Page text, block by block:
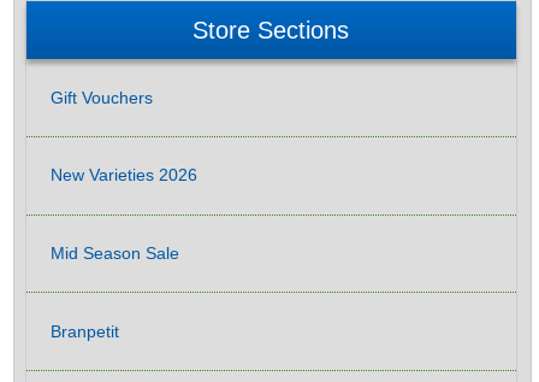
Store Sections
Gift Vouchers
New Varieties 2026
Mid Season Sale
Branpetit